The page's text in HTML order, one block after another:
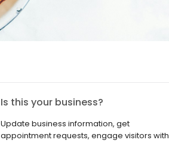
Is this your business?
Update business information, get
appointment requests, engage visitors with